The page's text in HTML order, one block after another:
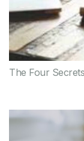
The Four